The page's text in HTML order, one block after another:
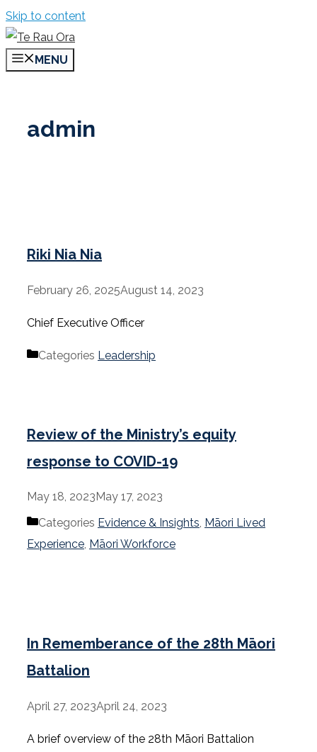
Skip to content
MENU
admin
Riki Nia Nia
February 26, 2025August 14, 2023
Chief Executive Officer
Categories Leadership
Review of the Ministry’s equity
response to COVID-19
May 18, 2023 May 17, 2023
Categories Evidence & Insights Māori Lived
Experience Māori Workforce
In Rememberance of the 28th Māori
Battalion
April 27, 2023April 24, 2023
A brief overview of the 28th Māori Battalion